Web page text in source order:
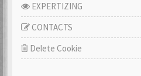
EXPERTIZING
CONTACTS
Delete Cookie